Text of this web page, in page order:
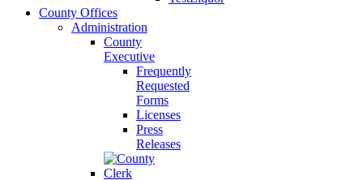
County Offices
Administration
County
Executive
Frequently
Requested
Forms
Licenses
Press
Releases